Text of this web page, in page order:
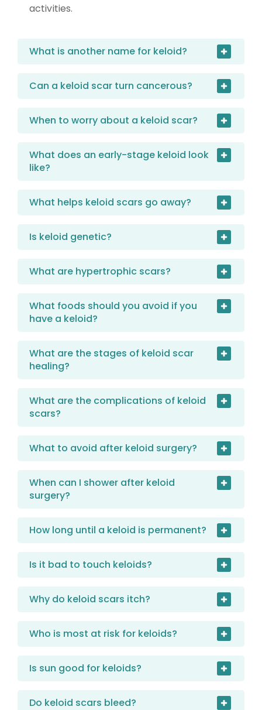
activities.
What is another name for keloid?
Can a keloid scar turn cancerous?
When to worry about a keloid scar?
What does an early-stage keloid look
like?
What helps keloid scars go away?
Is keloid genetic?
What are hypertrophic scars?
What foods should you avoid if you
have a keloid?
What are the stages of keloid scar
healing?
What are the complications of keloid
scars?
What to avoid after keloid surgery?
When can I shower after keloid
surgery?
How long until a keloid is permanent?
Is it bad to touch keloids?
Why do keloid scars itch?
Who is most at risk for keloids?
Is sun good for keloids?
Do keloid scars bleed?